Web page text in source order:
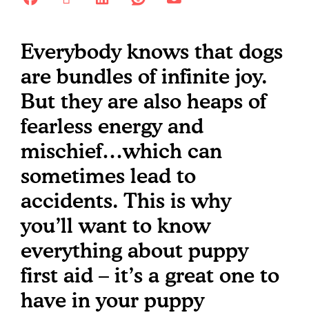
Everybody knows that dogs
are bundles of infinite joy.
But they are also heaps of
fearless energy and
mischief…which can
sometimes lead to
accidents. This is why
you’ll want to know
everything about puppy
first aid – it’s a great one to
have in your puppy